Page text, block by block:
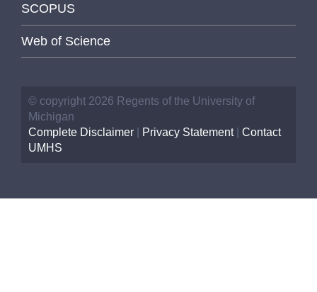
SCOPUS
Web of Science
© copyright 2026 Regents of the University of
Michigan
Complete Disclaimer
Privacy Statement| Contact
UMHS